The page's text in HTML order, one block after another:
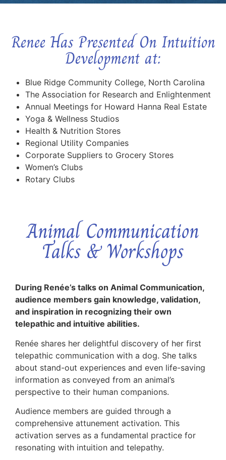
Renee Has Presented On Intuition
Development at:
Blue Ridge Community College, North Carolina
The Association for Research and Enlightenment
Annual Meetings for Howard Hanna Real Estate
Yoga & Wellness Studios
Health & Nutrition Stores
Regional Utility Companies
Corporate Suppliers to Grocery Stores
Women’s Clubs
Rotary Clubs
Animal Communication
Talks & Workshops
During Renée’s talks on Animal Communication,
audience members gain knowledge, validation,
and inspiration in recognizing their own
telepathic and intuitive abilities.
Renée shares her delightful discovery of her first
telepathic communication with a dog. She talks
about stand-out experiences and even life-saving
information as conveyed from an animal’s
perspective to their human companions.
Audience members are guided through a
comprehensive attunement activation. This
activation serves as a fundamental practice for
resonating with intuition and telepathy.